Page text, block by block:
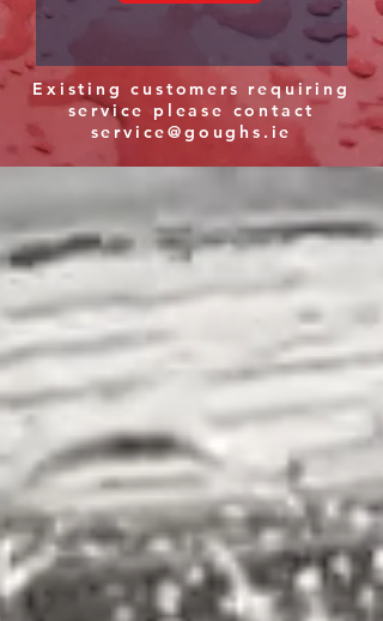
Existing customers requiring
service please contact
service@goughs.ie